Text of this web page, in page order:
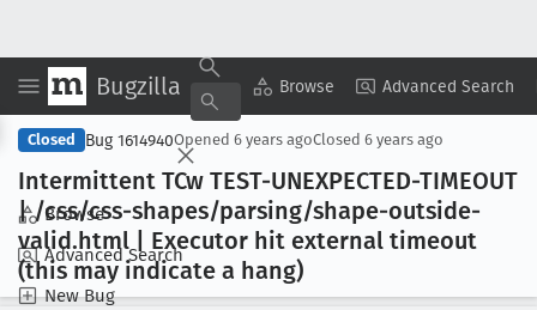
Bugzilla Browse Advanced Search
Browse
Advanced Search
New Bug
Copy Summary ▾ View ▾
Closed Bug 1614940Opened 6 years agoClosed 6 years ago
Intermittent TCw TEST-UNEXPECTED-TIMEOUT
| /css/css-shapes/parsing/shape-outside-
valid.html | Executor hit external timeout
(this may indicate a hang)